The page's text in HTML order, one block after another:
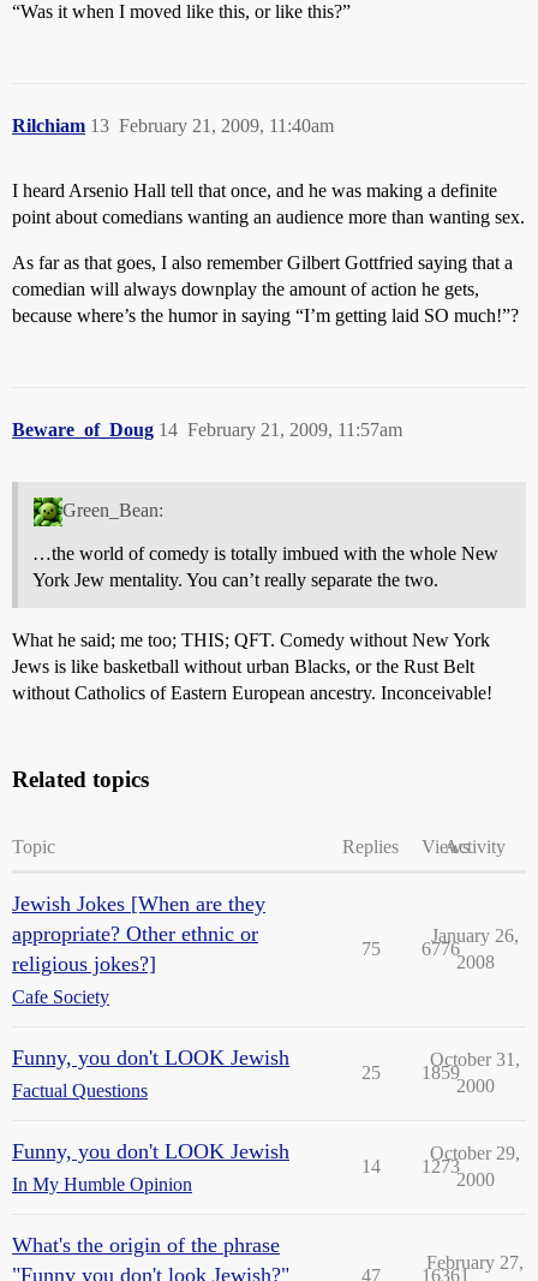
“Was it when I moved like this, or like this?”
Rilchiam February 21, 2009, 11:40am
13
I heard Arsenio Hall tell that once, and he was making a definite
point about comedians wanting an audience more than wanting sex.
As far as that goes, I also remember Gilbert Gottfried saying that a
comedian will always downplay the amount of action he gets,
because where’s the humor in saying “I’m getting laid SO much!”?
Beware_of_Doug February 21, 2009, 11:57am
14
Green_Bean:
…the world of comedy is totally imbued with the whole New
York Jew mentality. You can’t really separate the two.
What he said; me too; THIS; QFT. Comedy without New York
Jews is like basketball without urban Blacks, or the Rust Belt
without Catholics of Eastern European ancestry. Inconceivable!
Related topics
Topic Replies ViewsActivity
Jewish Jokes [When are they
appropriate? Other ethnic or
religious jokes?]
Cafe Society
75 6776
January 26,
2008
Funny, you don't LOOK Jewish
Factual Questions
25 1859
October 31,
2000
Funny, you don't LOOK Jewish
In My Humble Opinion
14 1273
October 29,
2000
What's the origin of the phrase
"Funny you don't look Jewish?"
47 16361
February 27,